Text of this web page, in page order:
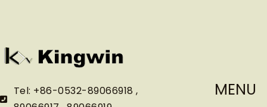
Tel: +86-0532-89066918 ,
MENU